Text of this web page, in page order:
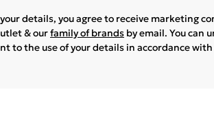
details, you agree to receive marketing
& ourfamily of brands by email. You can
to the use of your details in accordance